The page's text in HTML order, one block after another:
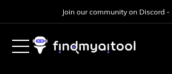
Join our community on Discord -